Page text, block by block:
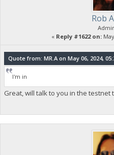
Rob
« Reply #1622 on:
Quote from: MR.A on May 06, 2024,
I'm in
Great, will talk to you in the testnet